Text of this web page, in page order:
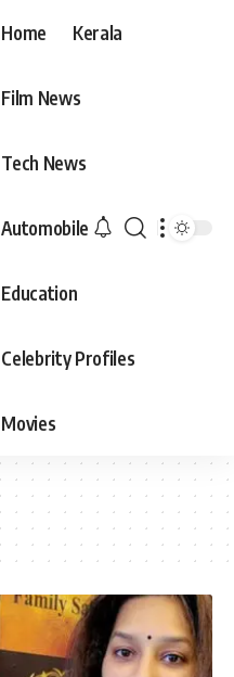
Home Kerala
Film News
Tech News
Automobile
Education
Celebrity Profiles
Movies